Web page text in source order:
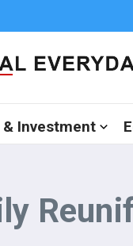
& Investment